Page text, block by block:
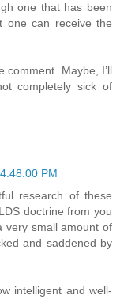
one that has been
one can receive the
comment. Maybe, I’ll
completely sick of
PM
research of these
doctrine from you
very small amount of
and saddened by
intelligent and well-